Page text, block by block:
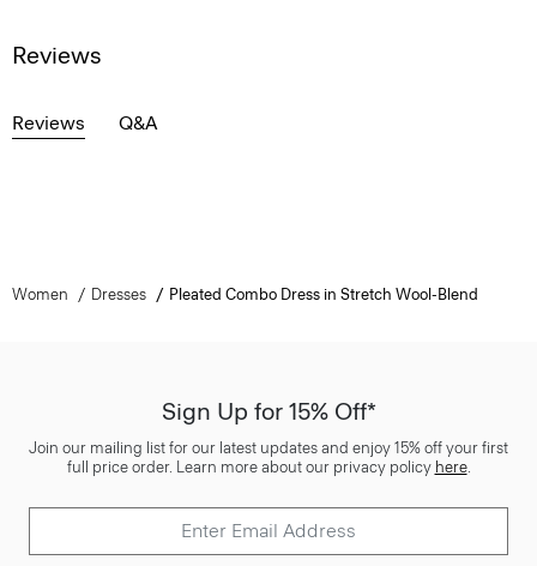
Reviews
Reviews Q&A
Women Dresses Pleated Combo Dress in Stretch Wool-Blend
Sign Up for 15% Off*
Join our mailing list for our latest updates and enjoy 15% off your first
full price order. Learn more about our privacy policy here.